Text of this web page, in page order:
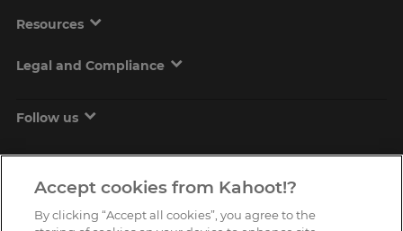
Resources
Legal and Compliance
Follow us
Accept cookies from Kahoot!?
By clicking “Accept all cookies”, you agree to the